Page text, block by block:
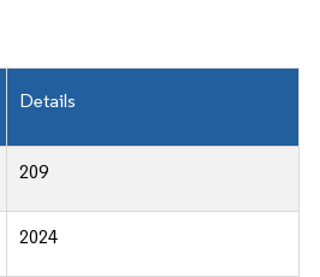
Details
209
2024